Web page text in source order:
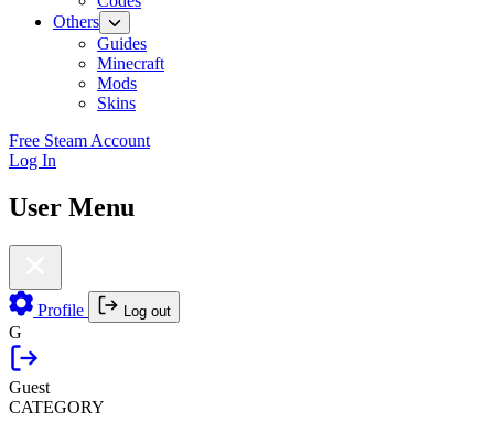
Others
Guides
Minecraft
Mods
Skins
Free Steam Account
Log In
User Menu
Profile Log out
G
Guest
CATEGORY